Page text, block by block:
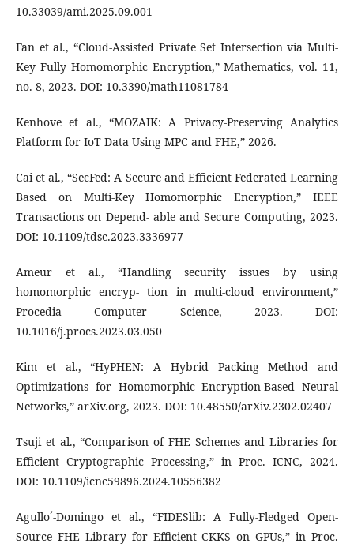
10.33039/ami.2025.09.001
Fan et al., “Cloud-Assisted Private Set Intersection via Multi-
Key Fully Homomorphic Encryption,” Mathematics, vol. 11,
no. 8, 2023. DOI: 10.3390/math11081784
Kenhove et al., “MOZAIK: A Privacy-Preserving Analytics
Platform for IoT Data Using MPC and FHE,” 2026.
Cai et al., “SecFed: A Secure and Efficient Federated Learning
Based on Multi-Key Homomorphic Encryption,” IEEE
Transactions on Depend- able and Secure Computing, 2023.
DOI: 10.1109/tdsc.2023.3336977
Ameur et al., “Handling security issues by using
homomorphic encryp- tion in multi-cloud environment,”
Procedia Computer Science, 2023. DOI:
10.1016/j.procs.2023.03.050
Kim et al., “HyPHEN: A Hybrid Packing Method and
Optimizations for Homomorphic Encryption-Based Neural
Networks,” arXiv.org, 2023. DOI: 10.48550/arXiv.2302.02407
Tsuji et al., “Comparison of FHE Schemes and Libraries for
Efficient Cryptographic Processing,” in Proc. ICNC, 2024.
DOI: 10.1109/icnc59896.2024.10556382
Agullo´-Domingo et al., “FIDESlib: A Fully-Fledged Open-
Source FHE Library for Efficient CKKS on GPUs,” in Proc.